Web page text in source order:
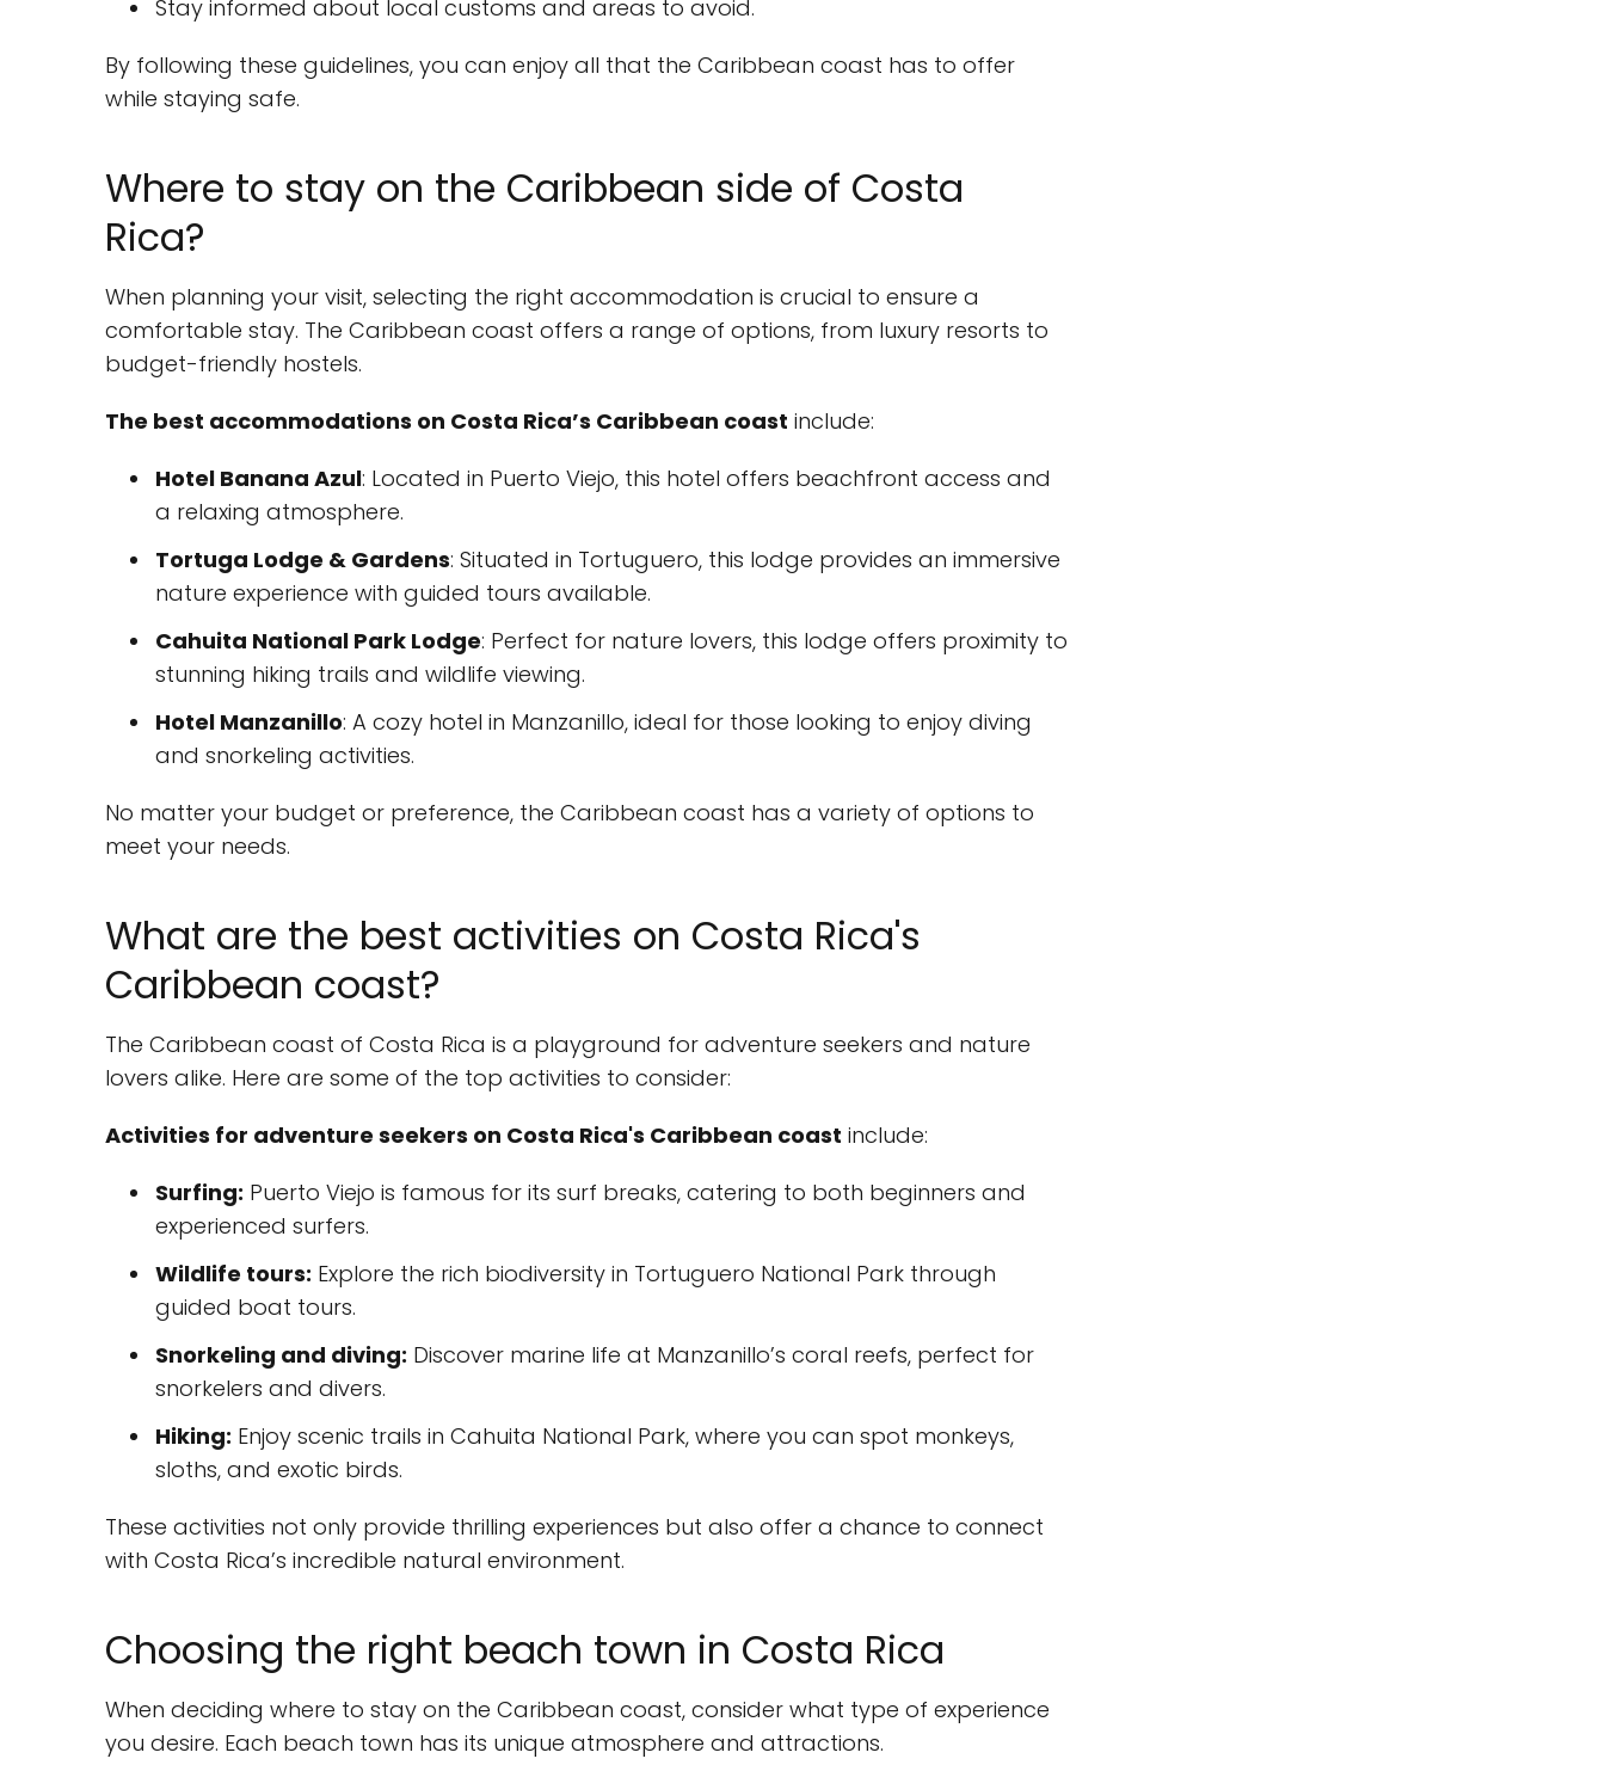
Stay informed about local customs and areas to avoid.
By following these guidelines, you can enjoy all that the Caribbean coast has to offer
while staying safe.
Where to stay on the Caribbean side of Costa
Rica?
When planning your visit, selecting the right accommodation is crucial to ensure a
comfortable stay. The Caribbean coast offers a range of options, from luxury resorts to
budget-friendly hostels.
The best accommodations on Costa Rica’s Caribbean coast include:
Hotel Banana Azul: Located in Puerto Viejo, this hotel offers beachfront access and
a relaxing atmosphere.
Tortuga Lodge & Gardens: Situated in Tortuguero, this lodge provides an immersive
nature experience with guided tours available.
Cahuita National Park Lodge: Perfect for nature lovers, this lodge offers proximity to
stunning hiking trails and wildlife viewing.
Hotel Manzanillo: A cozy hotel in Manzanillo, ideal for those looking to enjoy diving
and snorkeling activities.
No matter your budget or preference, the Caribbean coast has a variety of options to
meet your needs.
What are the best activities on Costa Rica's
Caribbean coast?
The Caribbean coast of Costa Rica is a playground for adventure seekers and nature
lovers alike. Here are some of the top activities to consider:
Activities for adventure seekers on Costa Rica's Caribbean coast include:
Surfing: Puerto Viejo is famous for its surf breaks, catering to both beginners and
experienced surfers.
Wildlife tours: Explore the rich biodiversity in Tortuguero National Park through
guided boat tours.
Snorkeling and diving: Discover marine life at Manzanillo’s coral reefs, perfect for
snorkelers and divers.
Hiking: Enjoy scenic trails in Cahuita National Park, where you can spot monkeys,
sloths, and exotic birds.
These activities not only provide thrilling experiences but also offer a chance to connect
with Costa Rica’s incredible natural environment.
Choosing the right beach town in Costa Rica
When deciding where to stay on the Caribbean coast, consider what type of experience
you desire. Each beach town has its unique atmosphere and attractions.